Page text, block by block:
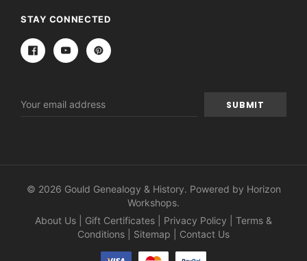
STAY CONNECTED
Address
© 2026 Gould Genealogy & History. Powered by Horizon
Workshops.
About Us
Gift Certificates Privacy Policy
Terms &
Conditions
Sitemap Contact Us